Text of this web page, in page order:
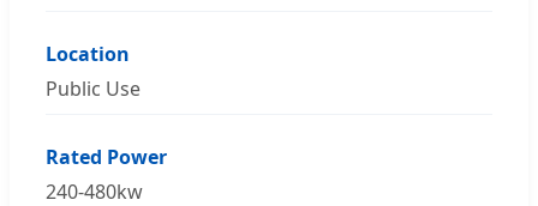
Location
Public Use
Rated Power
240-480kw